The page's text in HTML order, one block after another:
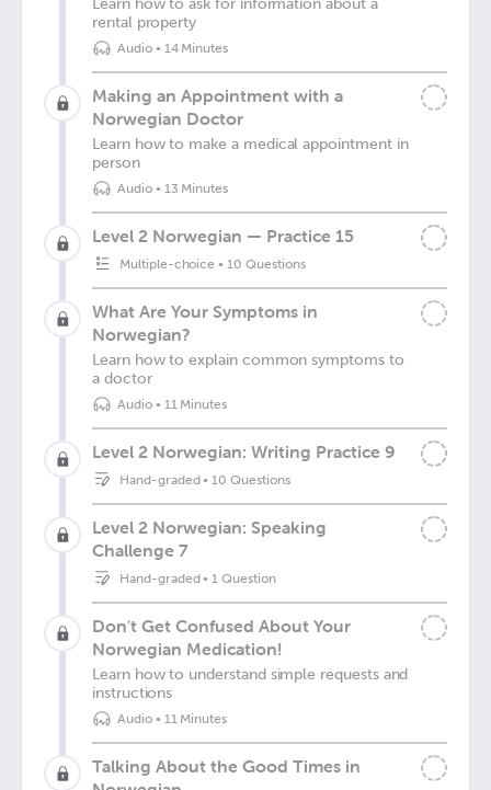
Learn how to ask for information about a
rental property
Audio• 14 Minutes
Making an Appointment with a
Norwegian Doctor
Learn how to make a medical appointment in
person
Audio• 13 Minutes
Level 2 Norwegian — Practice 15
Multiple-choice •10 Questions
What Are Your Symptoms in
Norwegian?
Learn how to explain common symptoms to
a doctor
Audio• 11 Minutes
Level 2 Norwegian: Writing Practice 9
Hand-graded•10 Questions
Level 2 Norwegian: Speaking
Challenge 7
Hand-graded•1 Question
Don't Get Confused About Your
Norwegian Medication!
Learn how to understand simple requests and
instructions
Audio• 11 Minutes
Talking About the Good Times in